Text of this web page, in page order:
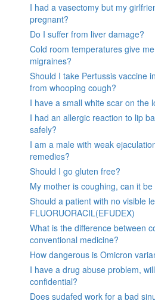
I had a vasectomy but my
pregnant?
Do I suffer from liver damage?
Cold room temperatures give
migraines?
Should I take Pertussis vaccine
from whooping cough?
I have a small white scar on the
I had an allergic reaction to lip
safely?
I am a male with weak
remedies?
Should I go gluten free?
My mother is coughing, can it be
Should a patient with no visible
FLUORUORACIL(EFUDEX)
What is the difference between
conventional medicine?
How dangerous is Omicron
I have a drug abuse problem,
confidential?
Does sudafed work for a bad